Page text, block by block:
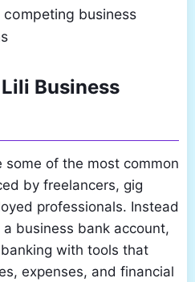
business
Business
some of the most common
by freelancers, gig
professionals. Instead
business bank account,
with tools that
expenses, and financial